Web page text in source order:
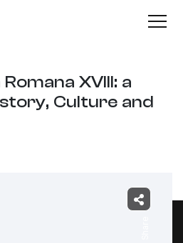
XVIII: a
Culture and